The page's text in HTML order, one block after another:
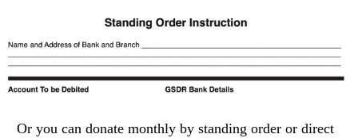
Or you can donate monthly by standing order or direct